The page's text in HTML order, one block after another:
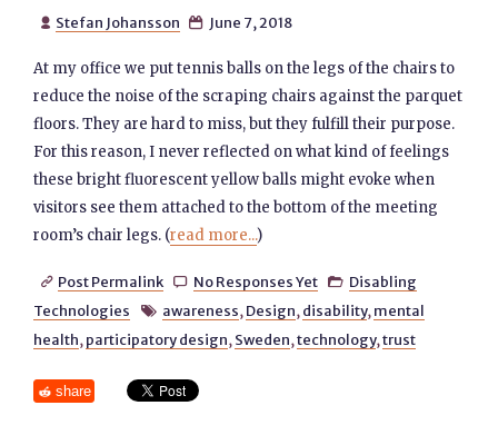
 Stefan Johansson  June 7, 2018
At my office we put tennis balls on the legs of the chairs to
reduce the noise of the scraping chairs against the parquet
floors. They are hard to miss, but they fulfill their purpose.
For this reason, I never reflected on what kind of feelings
these bright fluorescent yellow balls might evoke when
visitors see them attached to the bottom of the meeting
room’s chair legs. (read more...)
 Post Permalink  No Responses Yet  Disabling
Technologies
 awareness, Design, disability, mental
health, participatory design, Sweden,technology,trust
share